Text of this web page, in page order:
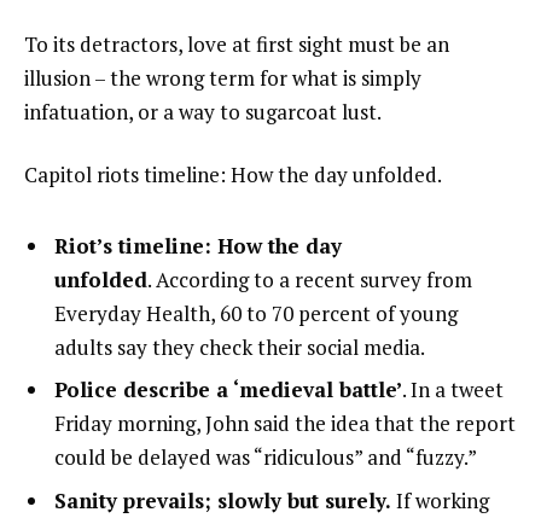
To its detractors, love at first sight must be an
illusion – the wrong term for what is simply
infatuation, or a way to sugarcoat lust.
Capitol riots timeline: How the day unfolded.
Riot’s timeline: How the day
unfolded. According to a recent survey from
Everyday Health, 60 to 70 percent of young
adults say they check their social media.
Police describe a ‘medieval battle’. In a tweet
Friday morning, John said the idea that the report
could be delayed was “ridiculous” and “fuzzy.”
Sanity prevails; slowly but surely. If working